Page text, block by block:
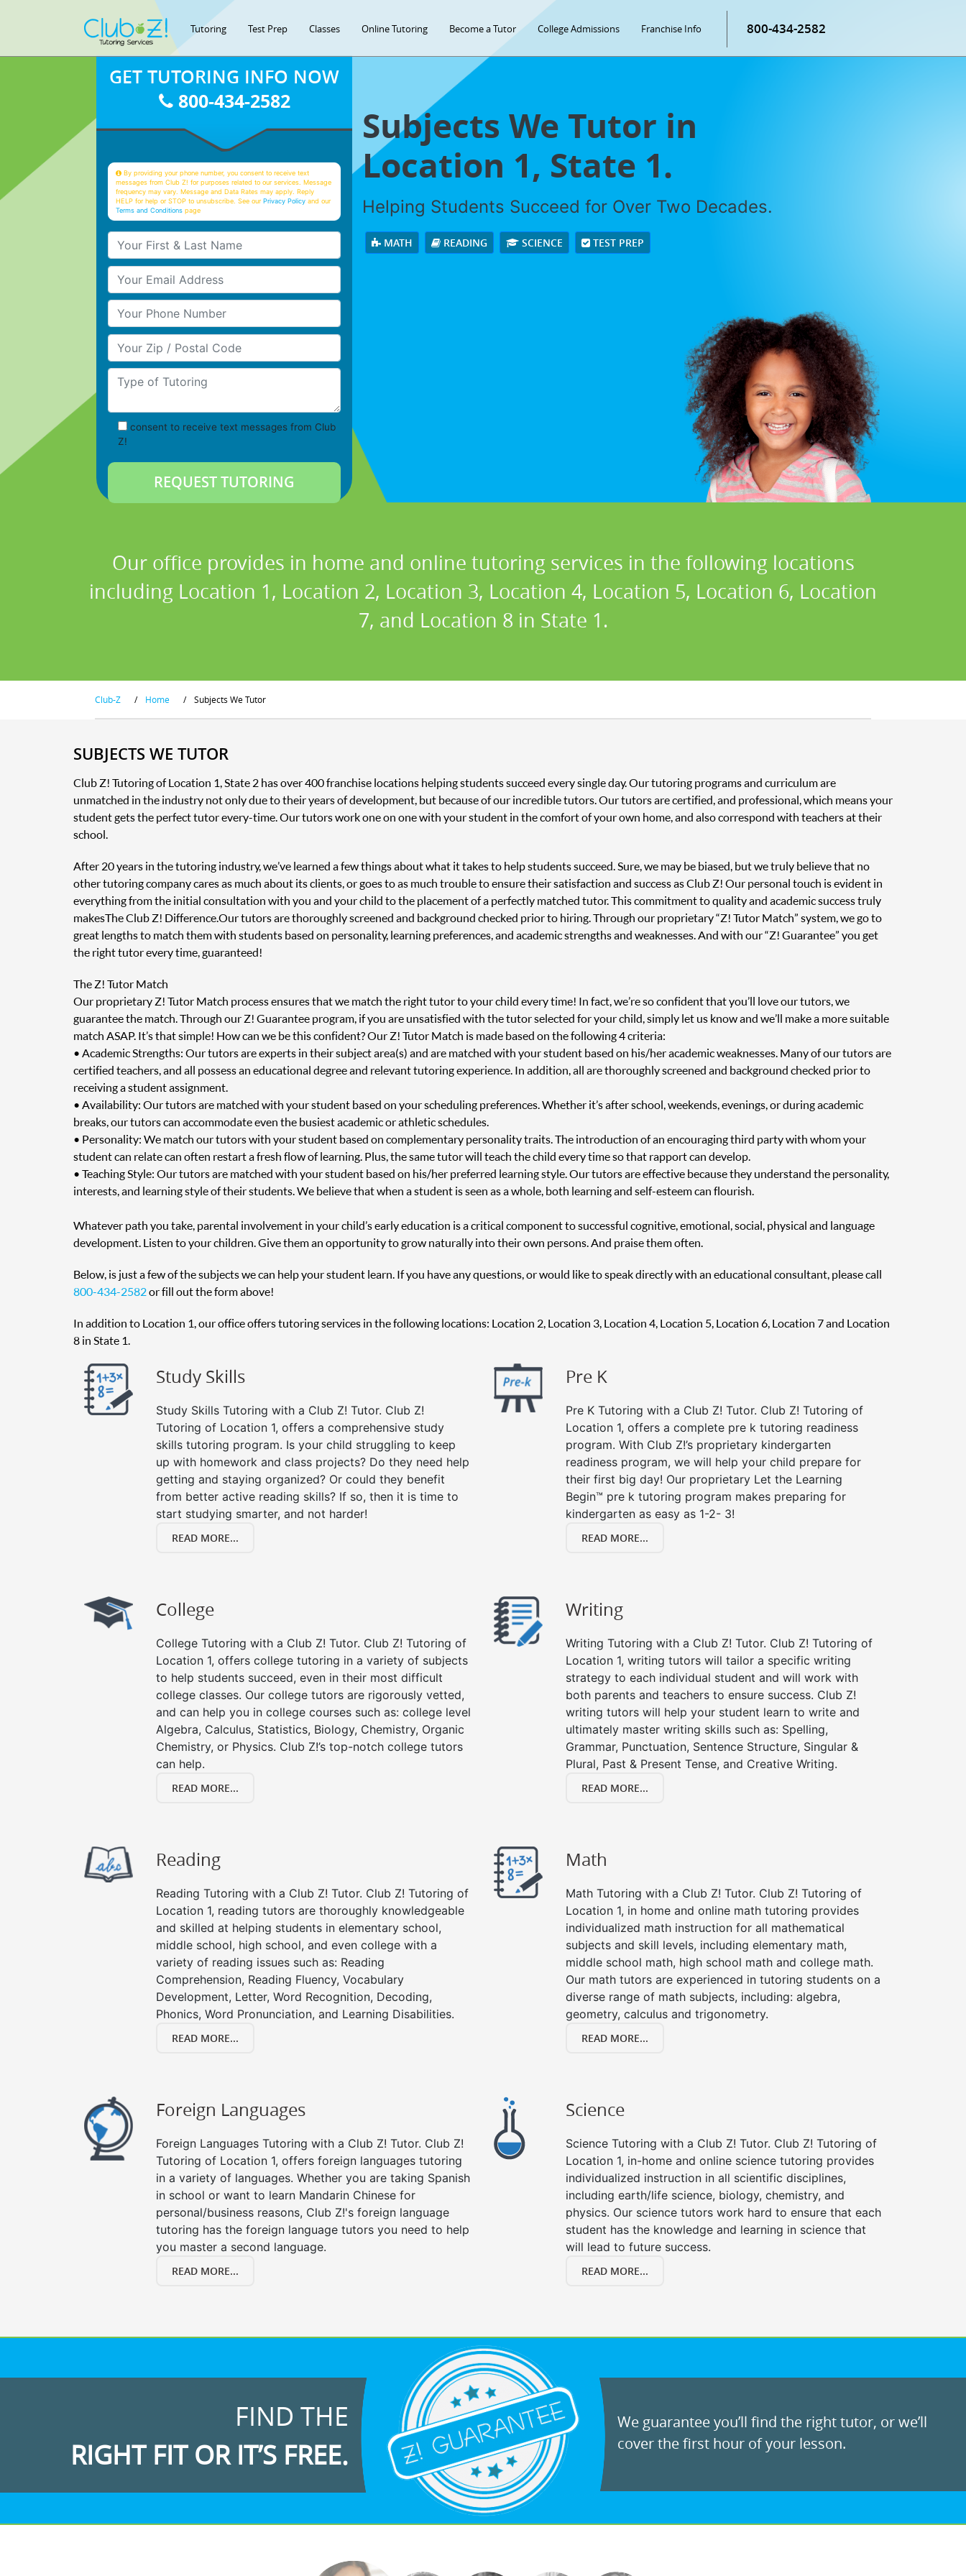
Tutoring Test Prep Classes Online Tutoring Become a Tutor College Admissions Franchise Info 800-434-2582
Subjects We Tutor in
Location 1, State 1.
Helping Students Succeed for Over Two Decades.
MATH READING SCIENCE TEST PREP
GET TUTORING INFO NOW
800-434-2582
By providing your phone number, you consent to receive text
messages from Club Z! for purposes related to our services. Message
frequency may vary. Message and Data Rates may apply. Reply
HELP for help or STOP to unsubscribe. See ourPrivacy Policy and our
Terms and Conditions page
Your First & Last Name
Your Email
Your Phone Number
Your Zip/Postal Code
Type of Tutoring
consent to receive text messages from Club
Z!
Our office provides in home and online tutoring services in the following locations
including Location 1, Location 2, Location 3, Location 4, Location 5, Location 6, Location
7, and Location 8 in State 1.
Club-Z / Home / Subjects We Tutor
SUBJECTS WE TUTOR
Club Z! Tutoring of Location 1, State 2 has over 400 franchise locations helping students succeed every single day. Our tutoring programs and curriculum are
unmatched in the industry not only due to their years of development, but because of our incredible tutors. Our tutors are certified, and professional, which means your
student gets the perfect tutor every-time. Our tutors work one on one with your student in the comfort of your own home, and also correspond with teachers at their
school.
After 20 years in the tutoring industry, we’ve learned a few things about what it takes to help students succeed. Sure, we may be biased, but we truly believe that no
other tutoring company cares as much about its clients, or goes to as much trouble to ensure their satisfaction and success as Club Z! Our personal touch is evident in
everything from the initial consultation with you and your child to the placement of a perfectly matched tutor. This commitment to quality and academic success truly
makes The Club Z! Difference. Our tutors are thoroughly screened and background checked prior to hiring. Through our proprietary “Z! Tutor Match” system, we go to
great lengths to match them with students based on personality, learning preferences, and academic strengths and weaknesses. And with our “Z! Guarantee” you get
the right tutor every time, guaranteed!
The Z! Tutor Match
Our proprietary Z! Tutor Match process ensures that we match the right tutor to your child every time! In fact, we’re so confident that you’ll love our tutors, we
guarantee the match. Through our Z! Guarantee program, if you are unsatisfied with the tutor selected for your child, simply let us know and we’ll make a more suitable
match ASAP. It’s that simple! How can we be this confident? Our Z! Tutor Match is made based on the following 4 criteria:
• Academic Strengths: Our tutors are experts in their subject area(s) and are matched with your student based on his/her academic weaknesses. Many of our tutors are
certified teachers, and all possess an educational degree and relevant tutoring experience. In addition, all are thoroughly screened and background checked prior to
receiving a student assignment.
• Availability: Our tutors are matched with your student based on your scheduling preferences. Whether it’s after school, weekends, evenings, or during academic
breaks, our tutors can accommodate even the busiest academic or athletic schedules.
• Personality: We match our tutors with your student based on complementary personality traits. The introduction of an encouraging third party with whom your
student can relate can often restart a fresh flow of learning. Plus, the same tutor will teach the child every time so that rapport can develop.
• Teaching Style: Our tutors are matched with your student based on his/her preferred learning style. Our tutors are effective because they understand the personality,
interests, and learning style of their students. We believe that when a student is seen as a whole, both learning and self-esteem can flourish.
Whatever path you take, parental involvement in your child’s early education is a critical component to successful cognitive, emotional, social, physical and language
development. Listen to your children. Give them an opportunity to grow naturally into their own persons. And praise them often.
Below, is just a few of the subjects we can help your student learn. If you have any questions, or would like to speak directly with an educational consultant, please call
800-434-2582or fill out the form above!
In addition to Location 1, our office offers tutoring services in the following locations: Location 2, Location 3, Location 4, Location 5, Location 6, Location 7 and Location
8 in State 1.
Study Skills
Study Skills Tutoring with a Club Z! Tutor. Club Z!
Tutoring of Location 1, offers a comprehensive study
skills tutoring program. Is your child struggling to keep
up with homework and class projects? Do they need help
getting and staying organized? Or could they benefit
from better active reading skills? If so, then it is time to
start studying smarter, and not harder!
READ MORE...
Pre K
Pre K Tutoring with a Club Z! Tutor. Club Z! Tutoring of
Location 1, offers a complete pre k tutoring readiness
program. With Club Z!’s proprietary kindergarten
readiness program, we will help your child prepare for
their first big day! Our proprietary Let the Learning
Begin™ pre k tutoring program makes preparing for
kindergarten as easy as 1-2- 3!
READ MORE...
College
College Tutoring with a Club Z! Tutor. Club Z! Tutoring of
Location 1, offers college tutoring in a variety of subjects
to help students succeed, even in their most difficult
college classes. Our college tutors are rigorously vetted,
and can help you in college courses such as: college level
Algebra, Calculus, Statistics, Biology, Chemistry, Organic
Chemistry, or Physics. Club Z!’s top-notch college tutors
can help.
READ MORE...
Writing
Writing Tutoring with a Club Z! Tutor. Club Z! Tutoring of
Location 1, writing tutors will tailor a specific writing
strategy to each individual student and will work with
both parents and teachers to ensure success. Club Z!
writing tutors will help your student learn to write and
ultimately master writing skills such as: Spelling,
Grammar, Punctuation, Sentence Structure, Singular &
Plural, Past & Present Tense, and Creative Writing.
READ MORE...
Reading
Reading Tutoring with a Club Z! Tutor. Club Z! Tutoring of
Location 1, reading tutors are thoroughly knowledgeable
and skilled at helping students in elementary school,
middle school, high school, and even college with a
variety of reading issues such as: Reading
Comprehension, Reading Fluency, Vocabulary
Development, Letter, Word Recognition, Decoding,
Phonics, Word Pronunciation, and Learning Disabilities.
READ MORE...
Math
Math Tutoring with a Club Z! Tutor. Club Z! Tutoring of
Location 1, in home and online math tutoring provides
individualized math instruction for all mathematical
subjects and skill levels, including elementary math,
middle school math, high school math and college math.
Our math tutors are experienced in tutoring students on a
diverse range of math subjects, including: algebra,
geometry, calculus and trigonometry.
READ MORE...
Foreign Languages
Foreign Languages Tutoring with a Club Z! Tutor. Club Z!
Tutoring of Location 1, offers foreign languages tutoring
in a variety of languages. Whether you are taking Spanish
in school or want to learn Mandarin Chinese for
personal/business reasons, Club Z!'s foreign language
tutoring has the foreign language tutors you need to help
you master a second language.
READ MORE...
Science
Science Tutoring with a Club Z! Tutor. Club Z! Tutoring of
Location 1, in-home and online science tutoring provides
individualized instruction in all scientific disciplines,
including earth/life science, biology, chemistry, and
physics. Our science tutors work hard to ensure that each
student has the knowledge and learning in science that
will lead to future success.
READ MORE...
FIND THE
RIGHT FIT OR IT’S FREE.
We guarantee you’ll find the right tutor, or we’ll
cover the first hour of your lesson.